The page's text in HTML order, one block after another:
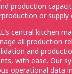
production
or supply
central kitchen
all production-
and
with ease. Our
operational data